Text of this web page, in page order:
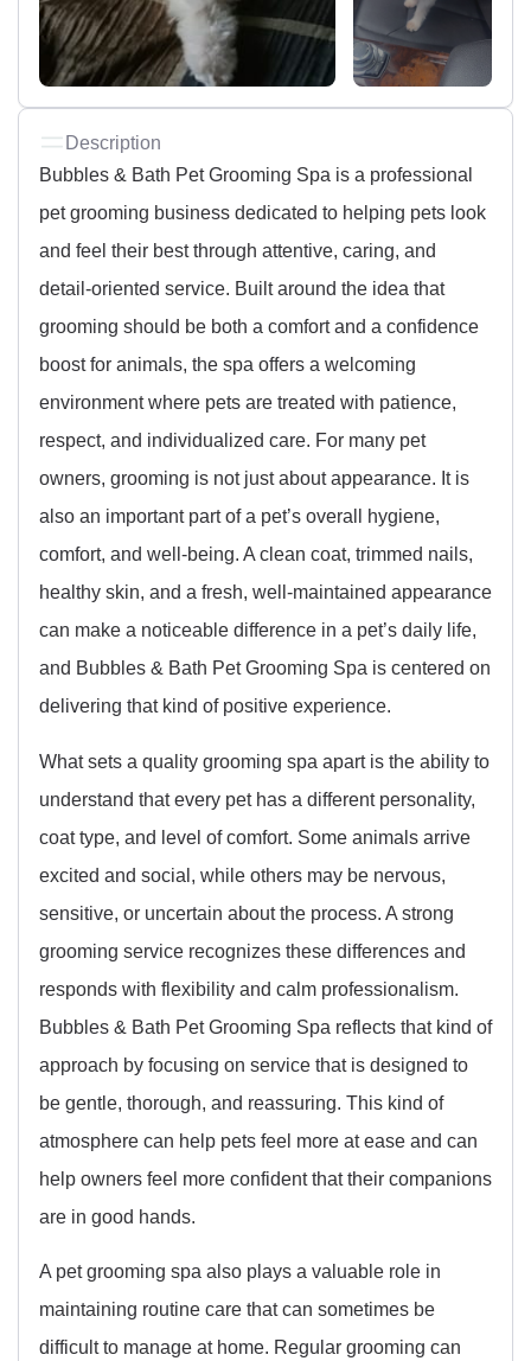
Description
Bubbles & Bath Pet Grooming Spa is a professional
pet grooming business dedicated to helping pets look
and feel their best through attentive, caring, and
detail-oriented service. Built around the idea that
grooming should be both a comfort and a confidence
boost for animals, the spa offers a welcoming
environment where pets are treated with patience,
respect, and individualized care. For many pet
owners, grooming is not just about appearance. It is
also an important part of a pet’s overall hygiene,
comfort, and well-being. A clean coat, trimmed nails,
healthy skin, and a fresh, well-maintained appearance
can make a noticeable difference in a pet’s daily life,
and Bubbles & Bath Pet Grooming Spa is centered on
delivering that kind of positive experience.
What sets a quality grooming spa apart is the ability to
understand that every pet has a different personality,
coat type, and level of comfort. Some animals arrive
excited and social, while others may be nervous,
sensitive, or uncertain about the process. A strong
grooming service recognizes these differences and
responds with flexibility and calm professionalism.
Bubbles & Bath Pet Grooming Spa reflects that kind of
approach by focusing on service that is designed to
be gentle, thorough, and reassuring. This kind of
atmosphere can help pets feel more at ease and can
help owners feel more confident that their companions
are in good hands.
A pet grooming spa also plays a valuable role in
maintaining routine care that can sometimes be
difficult to manage at home. Regular grooming can